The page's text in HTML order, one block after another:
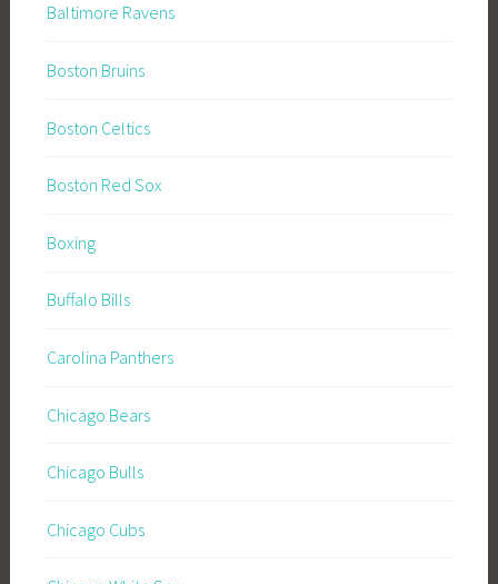
Baltimore Ravens
Boston Bruins
Boston Celtics
Boston Red Sox
Boxing
Buffalo Bills
Carolina Panthers
Chicago Bears
Chicago Bulls
Chicago Cubs